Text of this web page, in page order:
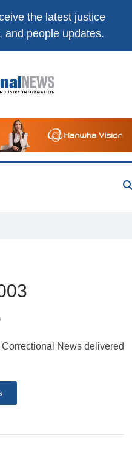
the latest justice
and people updates.
Justice Industry Information
News delivered